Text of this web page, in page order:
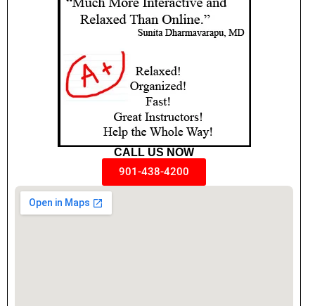
CALL US NOW
901-438-4200